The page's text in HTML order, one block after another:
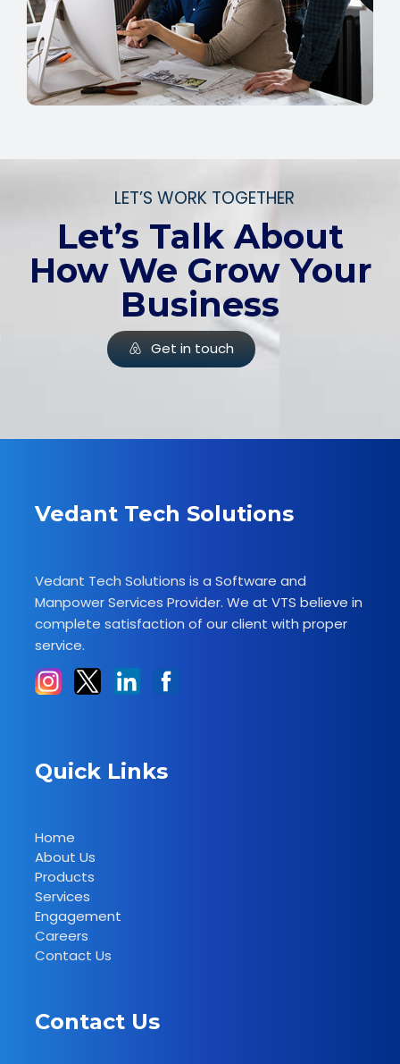
LET’S WORK TOGETHER
Let’s Talk About
How We Grow Your
Business
Get in touch
Vedant Tech Solutions
Vedant Tech Solutions is a Software and
Manpower Services Provider. We at VTS believe in
complete satisfaction of our client with proper
service.
Quick Links
Home
About Us
Products
Services
Engagement
Careers
Contact Us
Contact Us